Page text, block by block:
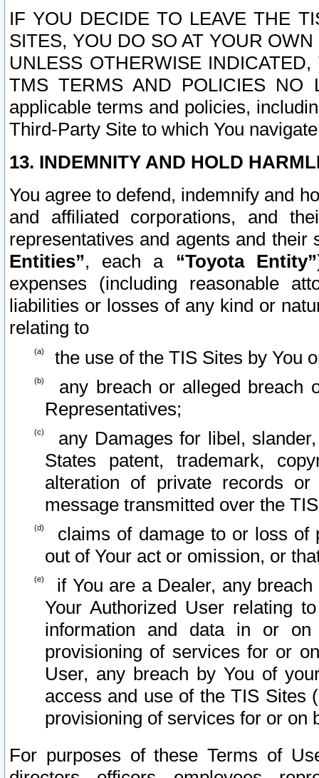
IF YOU DECIDE TO LEAVE THE
SITES, YOU DO SO AT YOUR
UNLESS OTHERWISE
TMS TERMS AND POLICIES NO
applicable terms and policies,
Third-Party Site to which You
13. INDEMNITY AND HOLD
You agree to defend, indemnify and
and affiliated corporations, and
representatives and agents and
Entities”, each a “Toyota Entity”
expenses (including reasonable
liabilities or losses of any kind or
relating to
the use of the TIS Sites by You
any breach or alleged breach
Representatives;
any Damages for libel,
States patent, trademark,
alteration of private records
message transmitted over the
claims of damage to or loss of
out of Your act or omission, or
if You are a Dealer, any
Your Authorized User relating
information and data in or on
provisioning of services for or
User, any breach by You of
access and use of the TIS Sites
provisioning of services for or on
For purposes of these Terms of